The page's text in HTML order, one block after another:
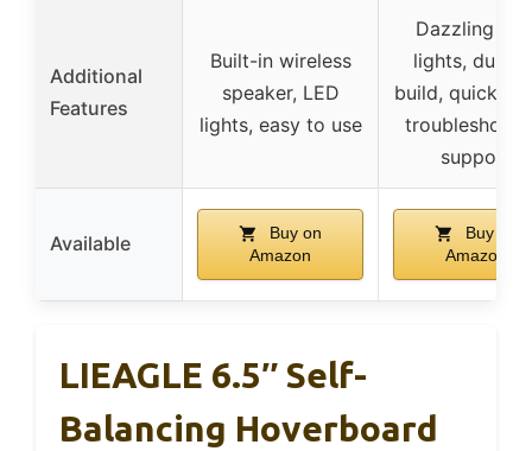
Additional
Features
Built-in wireless
speaker, LED
lights, easy to use
Dazzling
lights,
build, quick
support
Available
Buy on
Amazon
Buy on
Amazon
LIEAGLE 6.5″ Self-
Balancing Hoverboard